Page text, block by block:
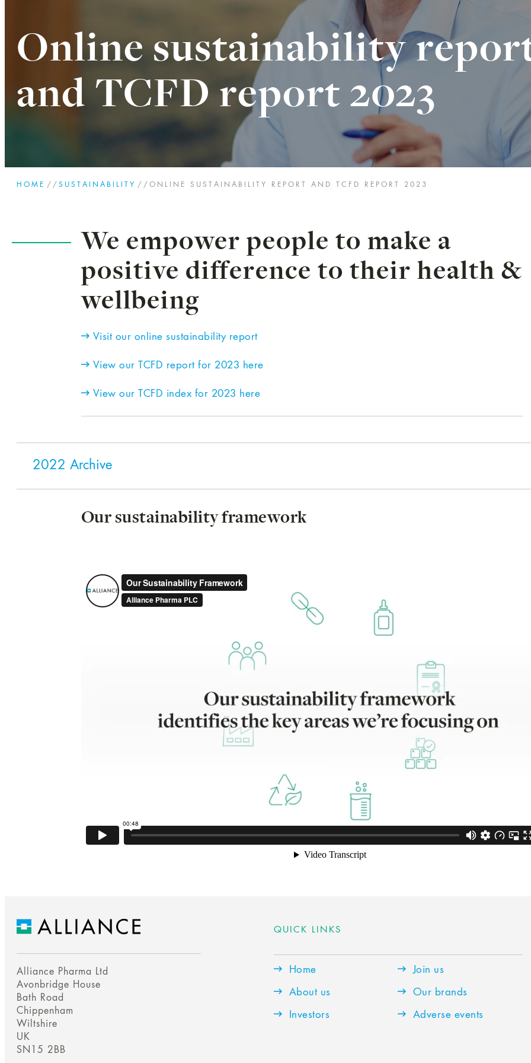
Online sustainability
and TCFD report 2023
HOME // SUSTAINABILITY // ONLINE SUSTAINABILITY REPORT AND TCFD REPORT 2023
We empower people to make a
positive difference to their health &
wellbeing
Visit our online sustainability report
View our TCFD report for 2023 here
View our TCFD index for 2023 here
2022 Archive
Our sustainability framework
Alliance Pharma Ltd
Avonbridge House
Bath Road
Chippenham
Wiltshire
UK
SN15 2BB
QUICK LINKS
Home
About us
Investors
Join us
Our brands
Adverse events